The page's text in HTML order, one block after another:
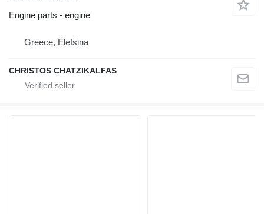
Engine parts - engine
Greece, Elefsina
CHRISTOS CHATZIKALFAS